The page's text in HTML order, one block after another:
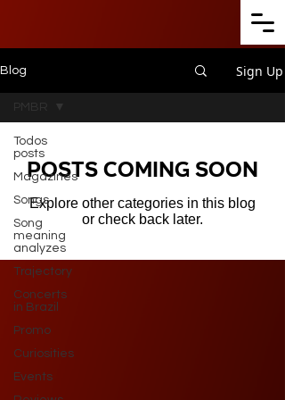
Blog Sign Up
Todos
posts
Magazines
Songs
Song
meaning
analyzes
Trajectory
Concerts
in Brazil
Promo
Curiosities
Events
Posts Coming Soon
Explore other categories in this blog
or check back later.